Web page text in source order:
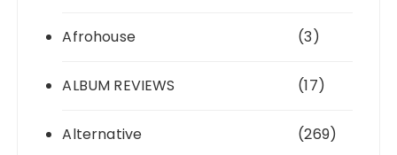
Afrohouse (3)
ALBUM REVIEWS (17)
Alternative (269)